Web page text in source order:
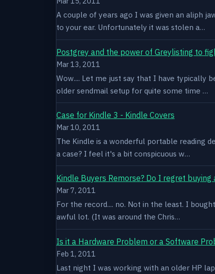
A couple of years ago I was given an aliph
to your ear. Unfortunately it was stolen a…
Postgrey and the power of Greylisting to
Mar 13, 2011
Wow.... Let me just say that I have typically
older sendmail setup for quite some time …
Case for Kindle 3 - Kindle Covers
Mar 10, 2011
The Kindle is a wonderful portable reading
a case? I feel it's a bit conspicuous w…
Kindle Buyers Remorse? Do I regret buying
Mar 7, 2011
For the record.... no. Not in the least. I
awful lot. (It was around the Chris…
Is it a Hardware Problem or a Software
Feb 1, 2011
Last night I was working with an older HP